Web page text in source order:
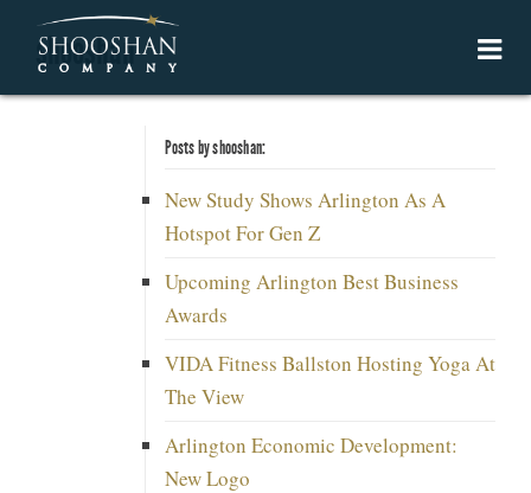
shooshan
Posts by shooshan:
New Study Shows Arlington As A
Hotspot For Gen Z
Upcoming Arlington Best Business
Awards
VIDA Fitness Ballston Hosting Yoga At
The View
Arlington Economic Development:
New Logo